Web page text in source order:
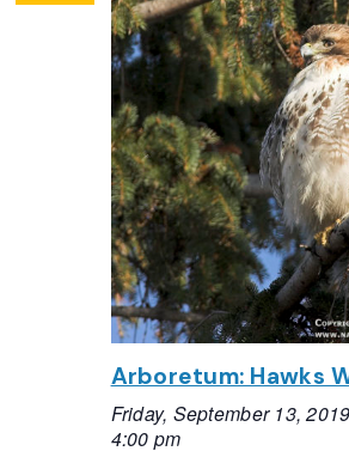
Arboretum: Hawks
Friday, September 13,
4:00 pm